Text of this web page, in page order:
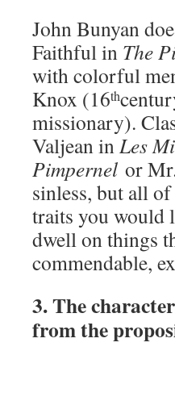
John Bunyan
Faithful in The
with colorful
Knox (16th
missionary).
Valjean inLes
Pimpernel or
sinless, but all
traits you would
dwell on things
commendable,
3. The
from the